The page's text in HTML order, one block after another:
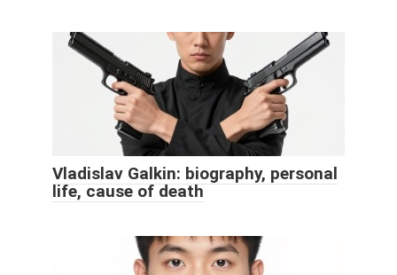
Vladislav Galkin: biography, personal
life, cause of death